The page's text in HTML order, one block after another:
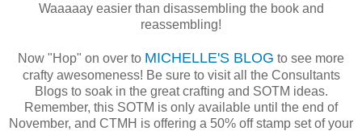
Waaaaay easier than disassembling the book and
reassembling!
Now "Hop" on over to MICHELLE'S BLOG to see more
crafty awesomeness! Be sure to visit all the Consultants
Blogs to soak in the great crafting and SOTM ideas.
Remember, this SOTM is only available until the end of
November, and CTMH is offering a 50% off stamp set of your